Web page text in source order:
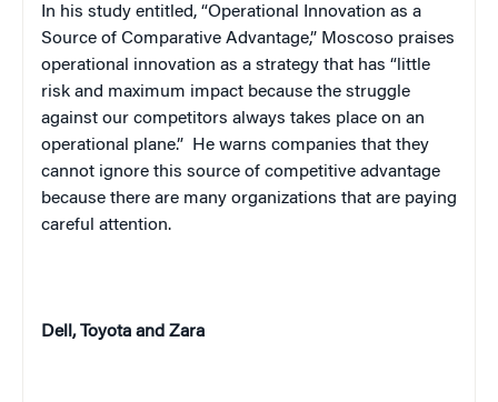
In his study entitled, “Operational Innovation as a
Source of Comparative Advantage,” Moscoso praises
operational innovation as a strategy that has “little
risk and maximum impact because the struggle
against our competitors always takes place on an
operational plane.”
He warns companies that they
cannot ignore this source of competitive advantage
because there are many organizations that are paying
careful attention.
Dell, Toyota and Zara